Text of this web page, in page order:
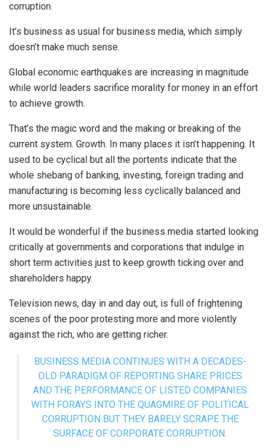
corruption.
It’s business as usual for business media, which simply
doesn’t make much sense.
Global economic earthquakes are increasing in magnitude
while world leaders sacrifice morality for money in an effort
to achieve growth.
That’s the magic word and the making or breaking of the
current system. Growth. In many places it isn’t happening. It
used to be cyclical but all the portents indicate that the
whole shebang of banking, investing, foreign trading and
manufacturing is becoming less cyclically balanced and
more unsustainable.
It would be wonderful if the business media started looking
critically at governments and corporations that indulge in
short term activities just to keep growth ticking over and
shareholders happy.
Television news, day in and day out, is full of frightening
scenes of the poor protesting more and more violently
against the rich, who are getting richer.
BUSINESS MEDIA CONTINUES WITH A DECADES-
OLD PARADIGM OF REPORTING SHARE PRICES
AND THE PERFORMANCE OF LISTED COMPANIES
WITH FORAYS INTO THE QUAGMIRE OF POLITICAL
CORRUPTION BUT THEY BARELY SCRAPE THE
SURFACE OF CORPORATE CORRUPTION.